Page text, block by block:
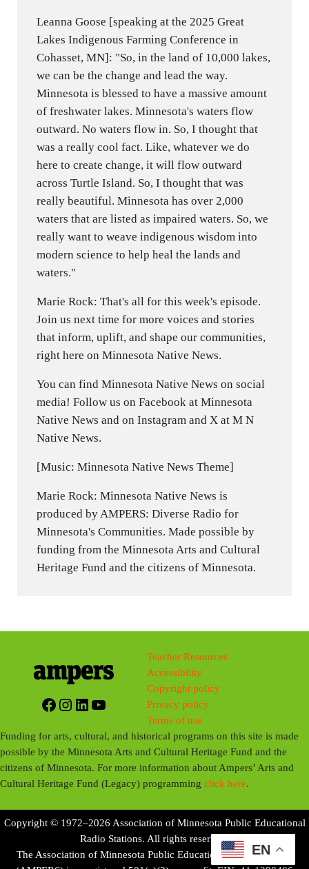
Leanna Goose [speaking at the 2025 Great
Lakes Indigenous Farming Conference in
Cohasset, MN]: "So, in the land of 10,000 lakes,
we can be the change and lead the way.
Minnesota is blessed to have a massive amount
of freshwater lakes. Minnesota's waters flow
outward. No waters flow in. So, I thought that
was a really cool fact. Like, whatever we do
here to create change, it will flow outward
across Turtle Island. So, I thought that was
really beautiful. Minnesota has over 2,000
waters that are listed as impaired waters. So, we
really want to weave indigenous wisdom into
modern science to help heal the lands and
waters."
Marie Rock: That's all for this week's episode.
Join us next time for more voices and stories
that inform, uplift, and shape our communities,
right here on Minnesota Native News.
You can find Minnesota Native News on social
media! Follow us on Facebook at Minnesota
Native News and on Instagram and X at M N
Native News.
[Music: Minnesota Native News Theme]
Marie Rock: Minnesota Native News is
produced by AMPERS: Diverse Radio for
Minnesota's Communities. Made possible by
funding from the Minnesota Arts and Cultural
Heritage Fund and the citizens of Minnesota.
Facebook
Instagram
LinkedIn
YouTube
Teacher Resources
Accessibility
Copyright policy
Privacy policy
Terms of use
Funding for arts, cultural, and historical programs on this site is made
possible by the Minnesota Arts and Cultural Heritage Fund and the
citizens of Minnesota. For more information about Ampers’ Arts and
Cultural Heritage Fund (Legacy) programmingclick here.
Copyright © 1972–2026 Association of Minnesota Public Educational
Radio Stations. All rights reserved.
The Association of Minnesota Public Educational Radio Stations
EN